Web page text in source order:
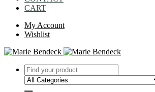
CART
My Account
Wishlist